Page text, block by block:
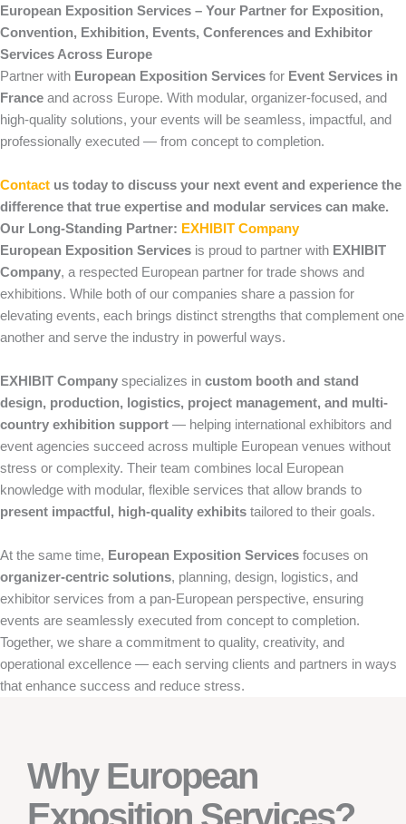
European Exposition Services – Your Partner for Exposition,
Convention, Exhibition, Events, Conferences and Exhibitor
Services Across Europe
Partner with European Exposition Services for Event Services in
France and across Europe. With modular, organizer-focused, and
high-quality solutions, your events will be seamless, impactful, and
professionally executed — from concept to completion.
Contact us today to discuss your next event and experience the
difference that true expertise and modular services can make.
Our Long-Standing Partner: EXHIBIT Company
European Exposition Services is proud to partner with EXHIBIT
Company, a respected European partner for trade shows and
exhibitions. While both of our companies share a passion for
elevating events, each brings distinct strengths that complement one
another and serve the industry in powerful ways.
EXHIBIT Company specializes in custom booth and stand
design, production, logistics, project management, and multi-
country exhibition support — helping international exhibitors and
event agencies succeed across multiple European venues without
stress or complexity. Their team combines local European
knowledge with modular, flexible services that allow brands to
present impactful, high-quality exhibits tailored to their goals.
At the same time, European Exposition Services focuses on
organizer-centric solutions, planning, design, logistics, and
exhibitor services from a pan-European perspective, ensuring
events are seamlessly executed from concept to completion.
Together, we share a commitment to quality, creativity, and
operational excellence — each serving clients and partners in ways
that enhance success and reduce stress.
Why European
Exposition Services?